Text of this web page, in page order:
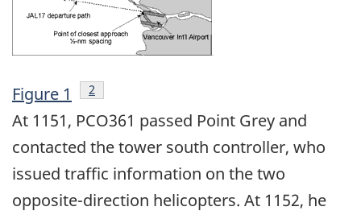
Figure 1 Footnote
2
At 1151, PCO361 passed Point Grey and
contacted the tower south controller, who
issued traffic information on the two
opposite-direction helicopters. At 1152, he